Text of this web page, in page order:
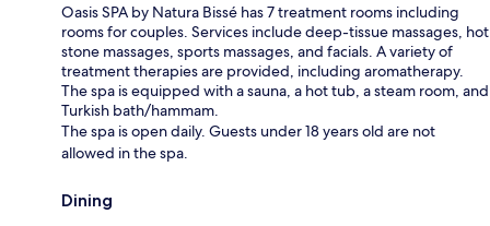
Oasis SPA by Natura Bissé has 7 treatment rooms including
rooms for couples. Services include deep-tissue massages, hot
stone massages, sports massages, and facials. A variety of
treatment therapies are provided, including aromatherapy.
The spa is equipped with a sauna, a hot tub, a steam room, and
Turkish bath/hammam.
The spa is open daily. Guests under 18 years old are not
allowed in the spa.
Dining